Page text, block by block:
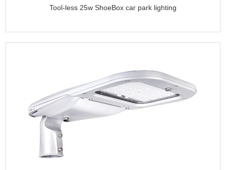
Tool-less 25w ShoeBox car park lighting